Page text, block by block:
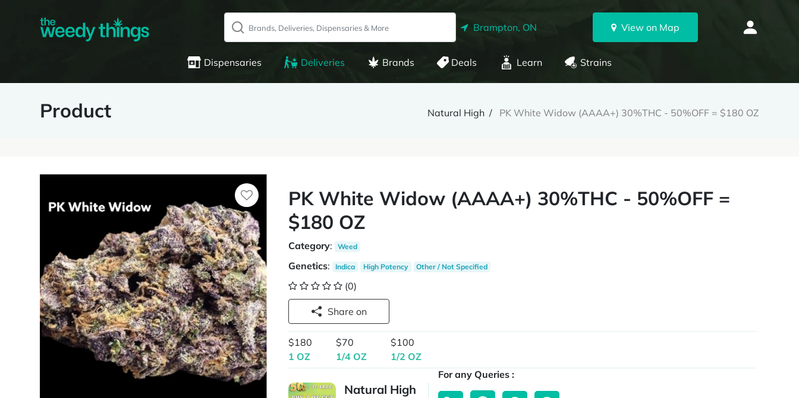
Brampton, ON View on Map
Dispensaries Deliveries Brands Deals Learn Strains
Product Natural High PK White Widow (AAAA+) 30%THC - 50%OFF = $180 OZ
PK White Widow (AAAA+) 30%THC - 50%OFF =
$180 OZ
Category: Weed
Genetics: Indica High Potency Other / Not Specified
(0)
Share on
$180
1 OZ
$70
1/4 OZ
$100
1/2 OZ
Natural High
For any Queries :